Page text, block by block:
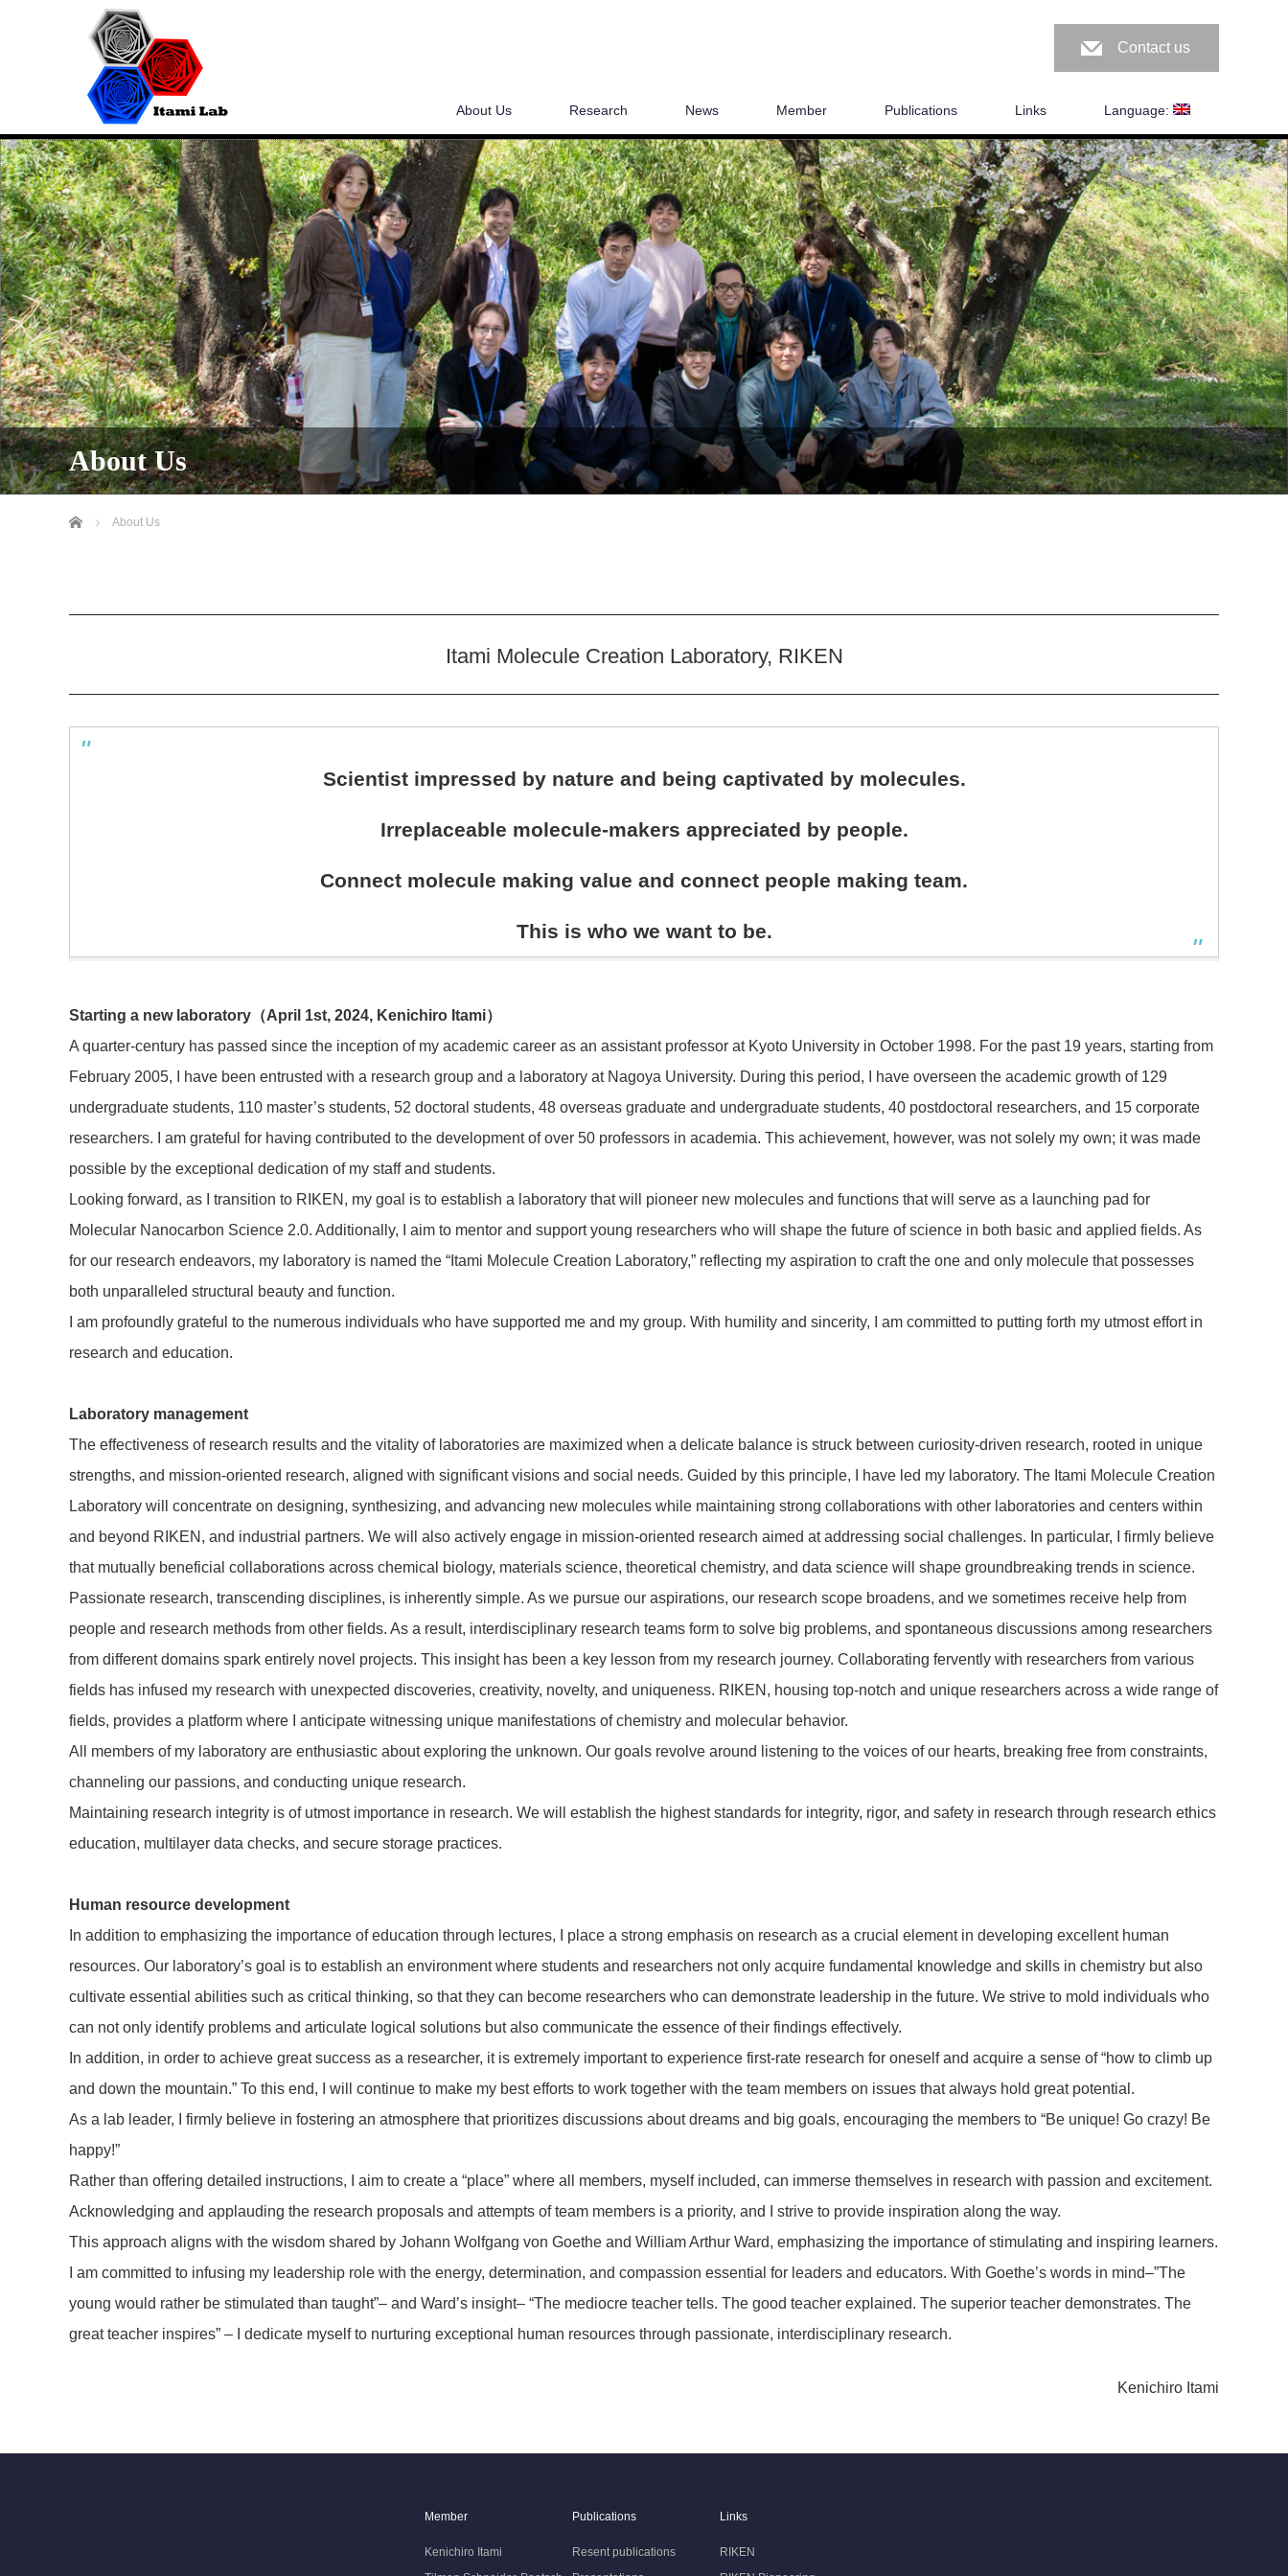
Contact us
About Us Research News Member Publications Links Language:
About Us
Home About Us
Itami Molecule Creation Laboratory, RIKEN
Scientist impressed by nature and being captivated by molecules.
Irreplaceable molecule-makers appreciated by people.
Connect molecule making value and connect people making team.
This is who we want to be.
Starting a new laboratory （April 1st, 2024, Kenichiro Itami）
A quarter-century has passed since the inception of my academic career as an assistant professor at Kyoto University in October 1998. For the past 19 years, starting from
February 2005, I have been entrusted with a research group and a laboratory at Nagoya University. During this period, I have overseen the academic growth of 129
undergraduate students, 110 master’s students, 52 doctoral students, 48 overseas graduate and undergraduate students, 40 postdoctoral researchers, and 15 corporate
researchers. I am grateful for having contributed to the development of over 50 professors in academia. This achievement, however, was not solely my own; it was made
possible by the exceptional dedication of my staff and students.
Looking forward, as I transition to RIKEN, my goal is to establish a laboratory that will pioneer new molecules and functions that will serve as a launching pad for
Molecular Nanocarbon Science 2.0. Additionally, I aim to mentor and support young researchers who will shape the future of science in both basic and applied fields. As
for our research endeavors, my laboratory is named the “Itami Molecule Creation Laboratory,” reflecting my aspiration to craft the one and only molecule that possesses
both unparalleled structural beauty and function.
I am profoundly grateful to the numerous individuals who have supported me and my group. With humility and sincerity, I am committed to putting forth my utmost effort in
research and education.
Laboratory management
The effectiveness of research results and the vitality of laboratories are maximized when a delicate balance is struck between curiosity-driven research, rooted in unique
strengths, and mission-oriented research, aligned with significant visions and social needs. Guided by this principle, I have led my laboratory. The Itami Molecule Creation
Laboratory will concentrate on designing, synthesizing, and advancing new molecules while maintaining strong collaborations with other laboratories and centers within
and beyond RIKEN, and industrial partners. We will also actively engage in mission-oriented research aimed at addressing social challenges. In particular, I firmly believe
that mutually beneficial collaborations across chemical biology, materials science, theoretical chemistry, and data science will shape groundbreaking trends in science.
Passionate research, transcending disciplines, is inherently simple. As we pursue our aspirations, our research scope broadens, and we sometimes receive help from
people and research methods from other fields. As a result, interdisciplinary research teams form to solve big problems, and spontaneous discussions among researchers
from different domains spark entirely novel projects. This insight has been a key lesson from my research journey. Collaborating fervently with researchers from various
fields has infused my research with unexpected discoveries, creativity, novelty, and uniqueness. RIKEN, housing top-notch and unique researchers across a wide range of
fields, provides a platform where I anticipate witnessing unique manifestations of chemistry and molecular behavior.
All members of my laboratory are enthusiastic about exploring the unknown. Our goals revolve around listening to the voices of our hearts, breaking free from constraints,
channeling our passions, and conducting unique research.
Maintaining research integrity is of utmost importance in research. We will establish the highest standards for integrity, rigor, and safety in research through research ethics
education, multilayer data checks, and secure storage practices.
Human resource development
In addition to emphasizing the importance of education through lectures, I place a strong emphasis on research as a crucial element in developing excellent human
resources. Our laboratory’s goal is to establish an environment where students and researchers not only acquire fundamental knowledge and skills in chemistry but also
cultivate essential abilities such as critical thinking, so that they can become researchers who can demonstrate leadership in the future. We strive to mold individuals who
can not only identify problems and articulate logical solutions but also communicate the essence of their findings effectively.
In addition, in order to achieve great success as a researcher, it is extremely important to experience first-rate research for oneself and acquire a sense of “how to climb up
and down the mountain.” To this end, I will continue to make my best efforts to work together with the team members on issues that always hold great potential.
As a lab leader, I firmly believe in fostering an atmosphere that prioritizes discussions about dreams and big goals, encouraging the members to “Be unique! Go crazy! Be
happy!”
Rather than offering detailed instructions, I aim to create a “place” where all members, myself included, can immerse themselves in research with passion and excitement.
Acknowledging and applauding the research proposals and attempts of team members is a priority, and I strive to provide inspiration along the way.
This approach aligns with the wisdom shared by Johann Wolfgang von Goethe and William Arthur Ward, emphasizing the importance of stimulating and inspiring learners.
I am committed to infusing my leadership role with the energy, determination, and compassion essential for leaders and educators. With Goethe’s words in mind–”The
young would rather be stimulated than taught”– and Ward’s insight– “The mediocre teacher tells. The good teacher explained. The superior teacher demonstrates. The
great teacher inspires” – I dedicate myself to nurturing exceptional human resources through passionate, interdisciplinary research.
Kenichiro Itami
Member
Kenichiro Itami
Publications
Resent publications
Links
RIKEN